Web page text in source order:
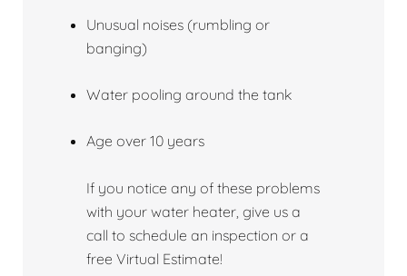
Unusual noises (rumbling or
banging)
Water pooling around the tank
Age over 10 years
If you notice any of these problems
with your water heater, give us a
call to schedule an inspection or a
free Virtual Estimate!